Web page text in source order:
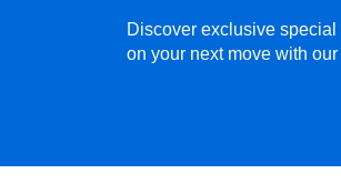
Discover exclusive
on your next move with